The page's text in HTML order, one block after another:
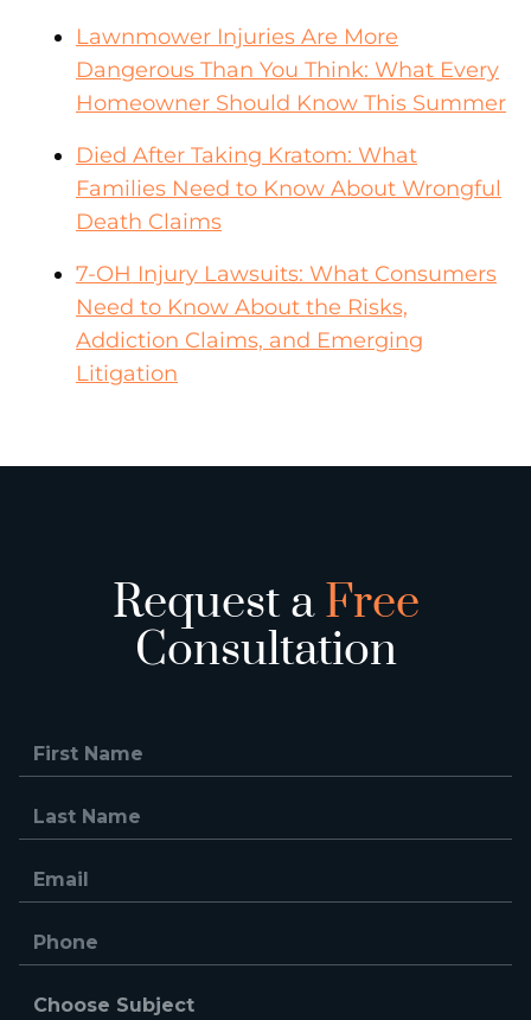
Lawnmower Injuries Are More
Dangerous Than You Think: What Every
Homeowner Should Know This Summer
Died After Taking Kratom: What
Families Need to Know About Wrongful
Death Claims
7-OH Injury Lawsuits: What Consumers
Need to Know About the Risks,
Addiction Claims, and Emerging
Litigation
Request aFree
Consultation